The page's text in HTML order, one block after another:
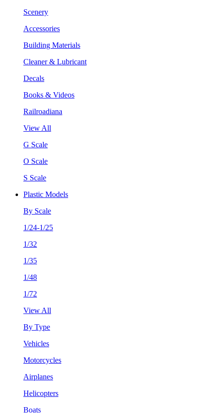
Scenery
Accessories
Building Materials
Cleaner & Lubricant
Decals
Books & Videos
Railroadiana
View All
G Scale
O Scale
S Scale
Plastic Models
By Scale
1/24-1/25
1/32
1/35
1/48
1/72
View All
By Type
Vehicles
Motorcycles
Airplanes
Helicopters
Boats